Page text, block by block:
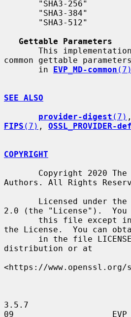
Gettable Parameters
common gettable
       in
EVP_MD-common (7)
SEE ALSO
provider-digest (7)
FIPS (7) , OSSL_PROVIDER-
COPYRIGHT
Authors. All Rights
2.0 (the "License").  You
the License.  You can
distribution or at
<https://
3.5.7